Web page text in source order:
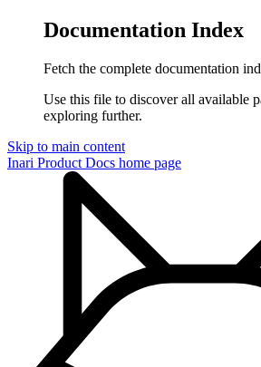
Documentation Index
Fetch the complete documentation
Use this file to discover all available
exploring further.
Skip to main content
Inari Product Docs home page